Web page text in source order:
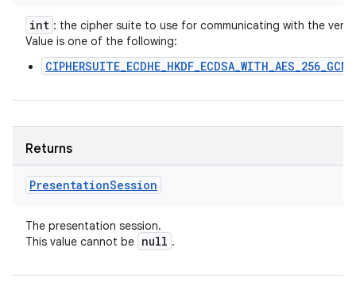
int : the cipher suite to use for communicating with the
Value is one of the following:
Returns
PresentationSession
The presentation session.
This value cannot be null .